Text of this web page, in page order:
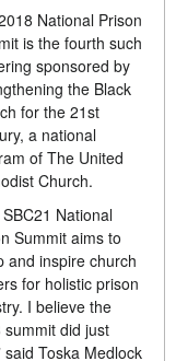
National Prison
is the fourth such
sponsored by
the Black
for the 21st
a national
of The United
Church.
SBC21 National
Summit aims to
and inspire church
for holistic prison
I believe the
summit did just
said Toska Medlock